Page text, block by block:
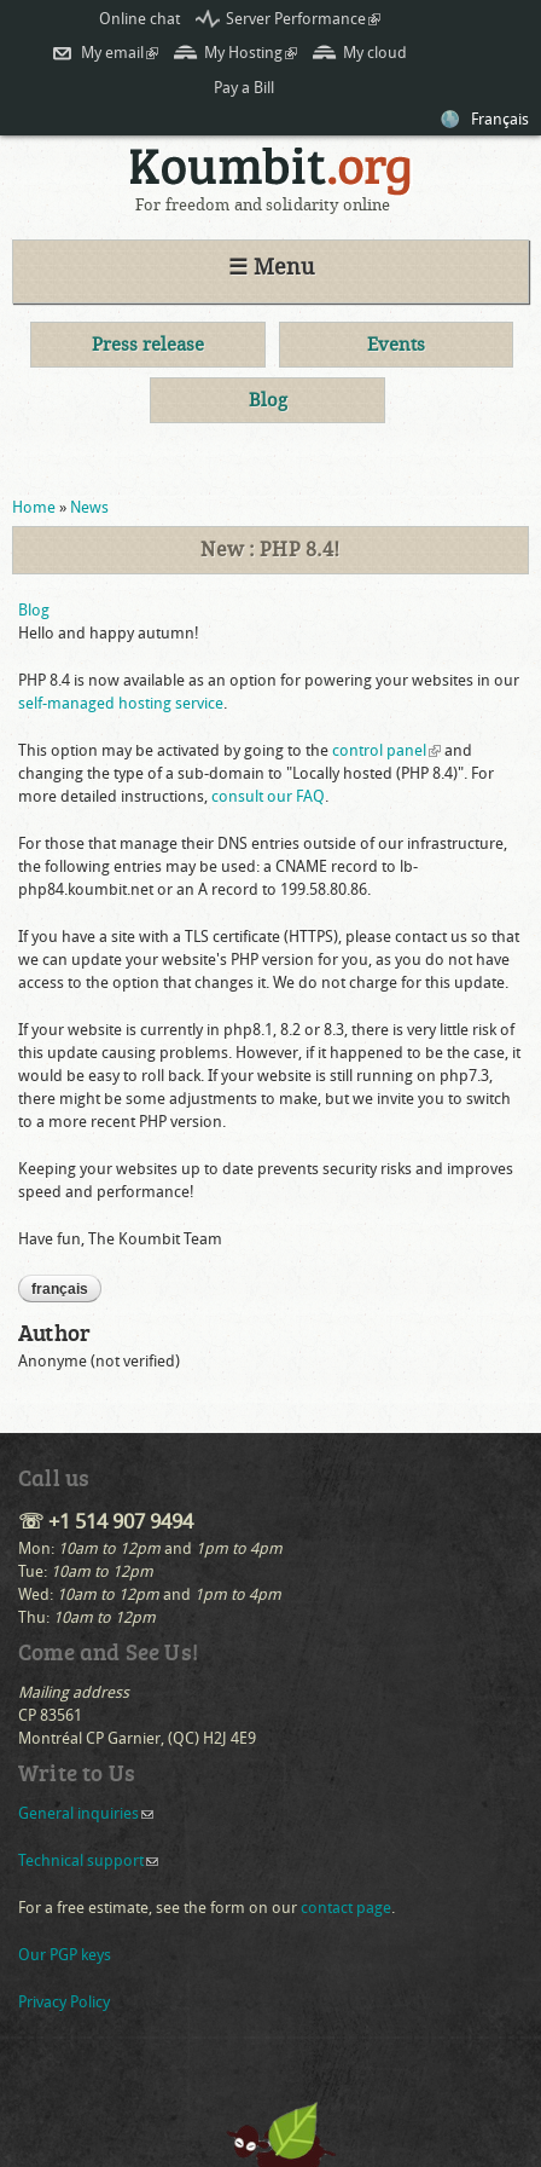
Skip to
content
Online chat Server Performance(link is
external)
My email (link is external)
My Hosting(link is external)
My cloud
Pay a Bill
Français
For freedom and solidarity online
☰ Menu
Press release Events
Blog
You are here
Home » News
New : PHP 8.4!
Blog
Hello and happy autumn!
PHP 8.4 is now available as an option for powering your websites in our
self-managed hosting service.
This option may be activated by going to the control panel (link is
external)
and
changing the type of a sub-domain to "Locally hosted (PHP 8.4)". For
more detailed instructions, consult our FAQ.
For those that manage their DNS entries outside of our infrastructure,
the following entries may be used: a CNAME record to lb-
php84.koumbit.net or an A record to 199.58.80.86.
If you have a site with a TLS certificate (HTTPS), please contact us so that
we can update your website's PHP version for you, as you do not have
access to the option that changes it. We do not charge for this update.
If your website is currently in php8.1, 8.2 or 8.3, there is very little risk of
this update causing problems. However, if it happened to be the case, it
would be easy to roll back. If your website is still running on php7.3,
there might be some adjustments to make, but we invite you to switch
to a more recent PHP version.
Keeping your websites up to date prevents security risks and improves
speed and performance!
Have fun, The Koumbit Team
français
Author
Anonyme (not verified)
Call us
☏ +1 514 907 9494
Mon: 10am to 12pm and 1pm to 4pm
Tue: 10am to 12pm
Wed: 10am to 12pm and 1pm to 4pm
Thu: 10am to 12pm
Come and See Us!
Mailing address
CP 83561
Montréal CP Garnier, (QC) H2J 4E9
Write to Us
General inquiries (link sends e-mail)
Technical support(link sends e-mail)
For a free estimate, see the form on our contact page.
Our PGP keys
Privacy Policy